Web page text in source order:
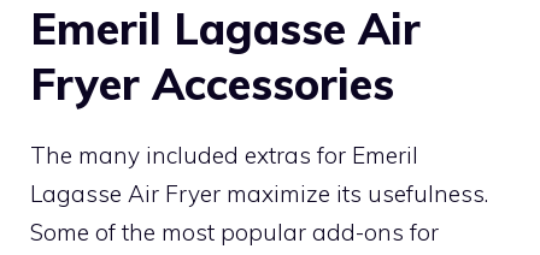
Emeril Lagasse Air
Fryer Accessories
The many included extras for Emeril
Lagasse Air Fryer maximize its usefulness.
Some of the most popular add-ons for